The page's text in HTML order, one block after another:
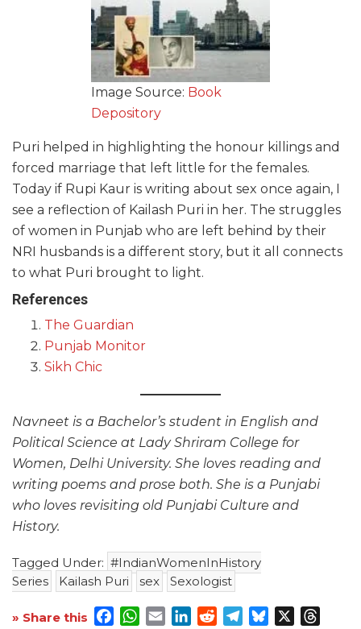
Image Source: Book
Depository
Puri helped in highlighting the honour killings and
forced marriage that left little for the females.
Today if Rupi Kaur is writing about sex once again, I
see a reflection of Kailash Puri in her. The struggles
of women in Punjab who are left behind by their
NRI husbands is a different story, but it all connects
to what Puri brought to light.
References
The Guardian
Punjab Monitor
Sikh Chic
Navneet is a Bachelor’s student in English and
Political Science at Lady Shriram College for
Women, Delhi University. She loves reading and
writing poems and prose both. She is a Punjabi
who loves revisiting old Punjabi Culture and
History.
Tagged Under: #IndianWomenInHistory
Series
Kailash Puri sex Sexologist
» Share this Facebook
WhatsApp
EmailLinkedInRedditTelegram
Bluesky